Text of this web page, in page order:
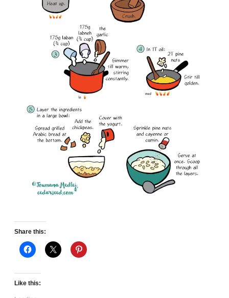
Share this:
Like this: